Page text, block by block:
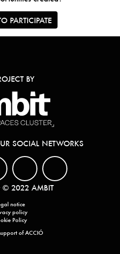
PARTICIPATE
BY
SOCIAL NETWORKS
© 2022 AMBIT
notice
policy
Policy
of ACCIÓ